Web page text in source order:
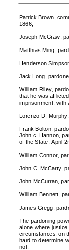
Patrick Brown,
1866;
Joseph McGraw,
Matthias Ming,
Henderson
Jack Long,
William Riley,
that he was
imprisonment, with
Lorenzo D.
Frank Bolton,
John c. Hannon,
of the State, April
William Connor,
John C. McCarty,
John McCurran,
William Bennett,
James Gregg,
The pardoning
alone where
circumstances, on
hard to determine
not.